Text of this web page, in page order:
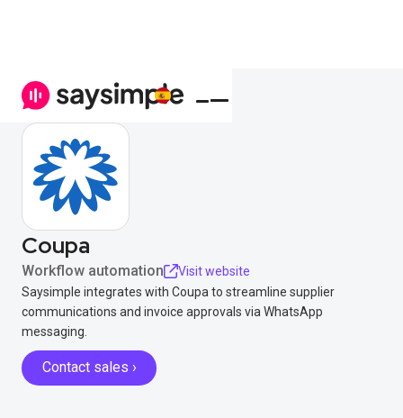
Coupa
Workflow automation
Visit website
Saysimple integrates with Coupa to streamline supplier
communications and invoice approvals via WhatsApp
messaging.
Contact sales ›